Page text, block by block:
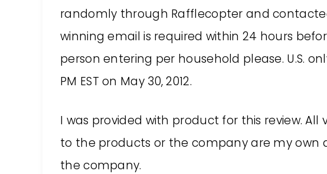
randomly through Rafflecopter and
winning email is required within 24 hours
person entering per household please. U.S.
PM EST on May 30, 2012.
I was provided with product for this review. All
to the products or the company are my own
the company.